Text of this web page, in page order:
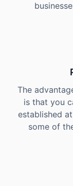
The
is that you
established
some of